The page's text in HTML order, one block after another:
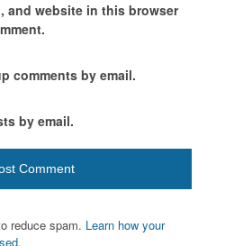
and website in this browser
comments by email.
by email.
reduce spam. Learn how your